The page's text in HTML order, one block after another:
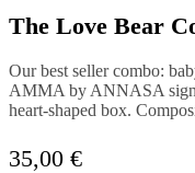
The Love Bear
Our best seller combo:
AMMA by ANNASA
heart-shaped box.
35,00 €